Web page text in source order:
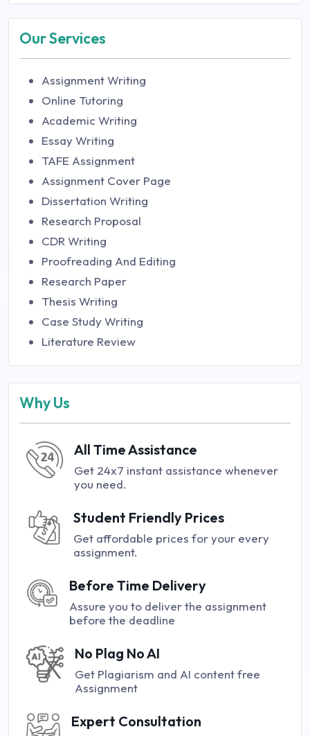
Our Services
Assignment Writing
Online Tutoring
Academic Writing
Essay Writing
TAFE Assignment
Assignment Cover Page
Dissertation Writing
Research Proposal
CDR Writing
Proofreading And Editing
Research Paper
Thesis Writing
Case Study Writing
Literature Review
Why Us
All Time Assistance
Get 24x7 instant assistance whenever
you need.
Student Friendly Prices
Get affordable prices for your every
assignment.
Before Time Delivery
Assure you to deliver the assignment
before the deadline
No Plag No AI
Get Plagiarism and AI content free
Assignment
Expert Consultation